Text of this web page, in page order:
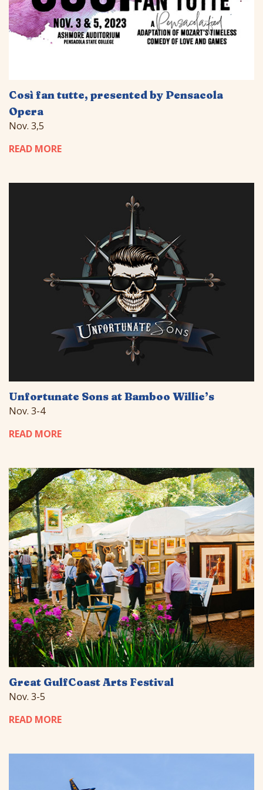
Così fan tutte, presented by Pensacola
Opera
Nov. 3,5
READ MORE
Unfortunate Sons at Bamboo Willie’s
Nov. 3-4
READ MORE
Great GulfCoast Arts Festival
Nov. 3-5
READ MORE